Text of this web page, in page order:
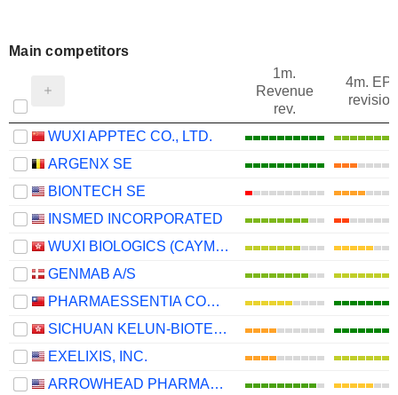
Main competitors
1m.
Revenue
rev.
4m.
revision
WUXI APPTEC CO., LTD.
ARGENX SE
BIONTECH SE
INSMED INCORPORATED
WUXI BIOLOGICS (CAYMAN) INC.
GENMAB A/S
PHARMAESSENTIA CORPORATION
SICHUAN KELUN-BIOTECH BIOPHARMACEUTICAL CO., LTD.
EXELIXIS, INC.
ARROWHEAD PHARMACEUTICALS, INC.